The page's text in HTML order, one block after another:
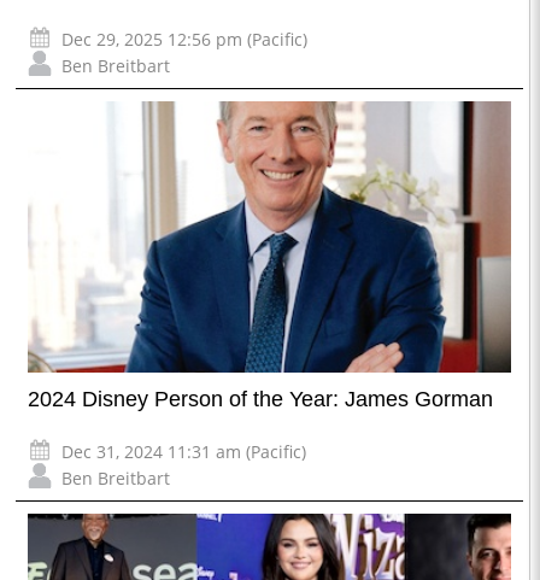
Dec 29, 2025 12:56 pm (Pacific)
Ben Breitbart
2024 Disney Person of the Year: James Gorman
Dec 31, 2024 11:31 am (Pacific)
Ben Breitbart